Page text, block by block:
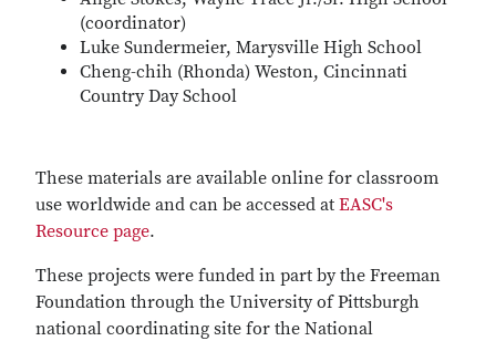
(coordinator)
Luke Sundermeier, Marysville High School
Cheng-chih (Rhonda) Weston, Cincinnati
Country Day School
These materials are available online for classroom
use worldwide and can be accessed at EASC's
Resource page.
These projects were funded in part by the Freeman
Foundation through the University of Pittsburgh
national coordinating site for the National